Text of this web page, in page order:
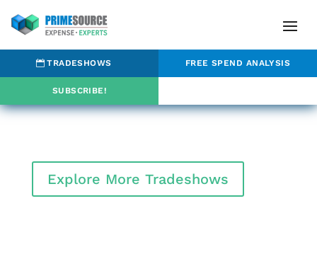
TRADESHOWS FREE SPEND ANALYSIS
SUBSCRIBE!
Explore More Tradeshows